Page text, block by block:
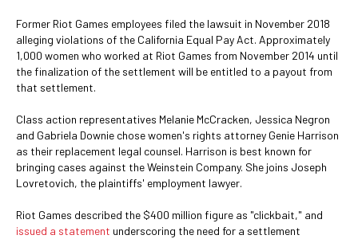
Former Riot Games employees filed the lawsuit in November 2018
alleging violations of the California Equal Pay Act. Approximately
1,000 women who worked at Riot Games from November 2014 until
the finalization of the settlement will be entitled to a payout from
that settlement.
Class action representatives Melanie McCracken, Jessica Negron
and Gabriela Downie chose women's rights attorney Genie Harrison
as their replacement legal counsel. Harrison is best known for
bringing cases against the Weinstein Company. She joins Joseph
Lovretovich, the plaintiffs' employment lawyer.
Riot Games described the $400 million figure as "clickbait," and
issued a statement underscoring the need for a settlement